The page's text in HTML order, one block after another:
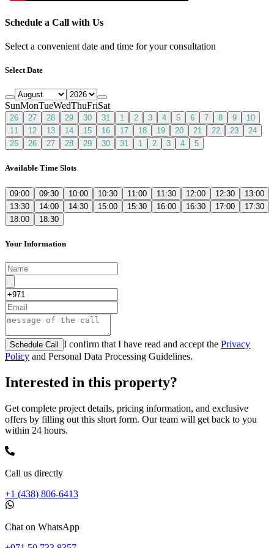
Schedule a Call with Us
Select a convenient date and time for your consultation
Select Date
SunMonTueWedThuFriSat
26 27 28 29 30 31 1 2 3 4 5 6 7 8 9
10
11
12 13 14 15 16 17 18 19 20 21 22 23
24
25
26 27 28 29 30 31 1 2 3 4 5
Available Time Slots
09:00 09:30 10:00 10:30 11:00 11:30 12:00 12:30
13:00
13:30
14:00 14:30 15:00 15:30 16:00 16:30 17:00
17:30
18:00
18:30
Your Information
Schedule Call I confirm that I have read and accept the Privacy
Policy and Personal Data Processing Guidelines.
Interested in this property?
Get complete project details, pricing information, and exclusive
offers by filling out this short form. Our team will get back to you
within 24 hours.
Call us directly
+1 (438) 806-6413
Chat on WhatsApp